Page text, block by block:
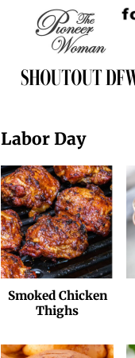
Labor Day
Smoked Chicken
Thighs